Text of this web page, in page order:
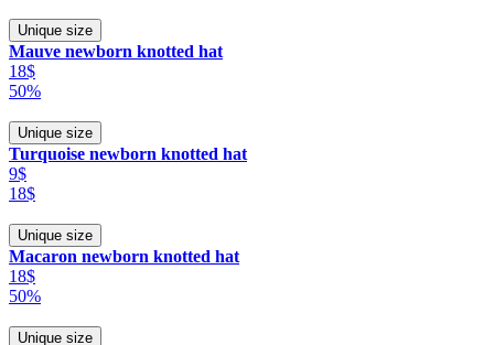
Unique size
Mauve newborn knotted hat
18$
50%
Unique size
Turquoise newborn knotted hat
9$
18$
Unique size
Macaron newborn knotted hat
18$
50%
Unique size